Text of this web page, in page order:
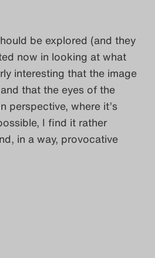
be explored (and they
now in looking at what
interesting that the image
that the eyes of the
perspective, where it’s
I find it rather
in a way, provocative